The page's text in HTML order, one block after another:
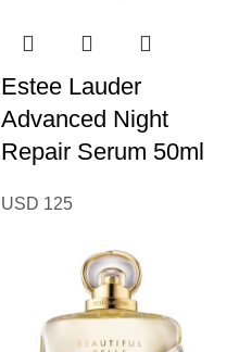
Estee Lauder
Advanced Night
Repair Serum 50ml
USD 125